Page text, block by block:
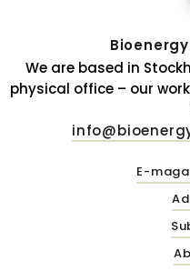
We are based in
physical office – our
E-